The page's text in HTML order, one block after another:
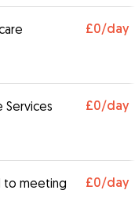
£0/day
Services £0/day
to meeting
£0/day